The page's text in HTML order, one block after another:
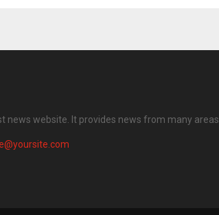
news website. It provides news from many areas.